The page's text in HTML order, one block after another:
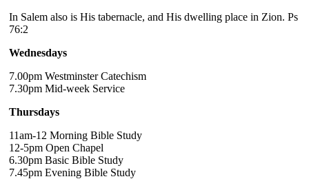
In Salem also is His tabernacle, and His dwelling place in Zion. Ps
76:2
Wednesdays
7.00pm Westminster Catechism
7.30pm Mid-week Service
Thursdays
11am-12 Morning Bible Study
12-5pm Open Chapel
6.30pm Basic Bible Study
7.45pm Evening Bible Study